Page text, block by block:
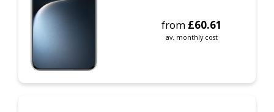
from £60.61
av. monthly cost